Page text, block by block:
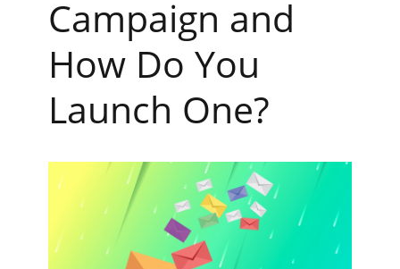
Campaign and
How Do You
Launch One?